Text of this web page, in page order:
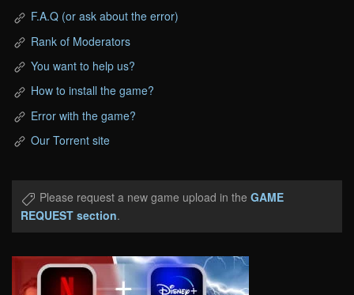
F.A.Q (or ask about the error)
Rank of Moderators
You want to help us?
How to install the game?
Error with the game?
Our Torrent site
Please request a new game upload in the GAME
REQUEST section.